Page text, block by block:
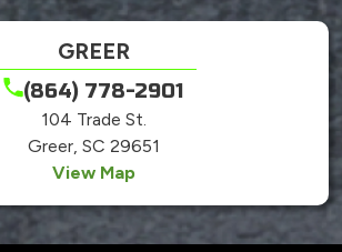
GREER
(864) 778-2901
104 Trade St.
Greer, SC 29651
View Map